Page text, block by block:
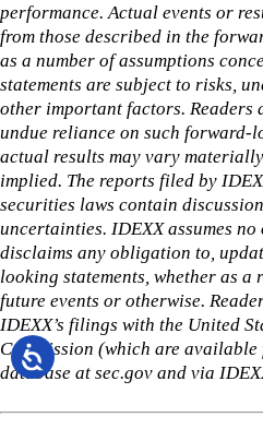
performance. Actual events or
from those described in the
as a number of assumptions
statements are subject to risks,
other important factors. Readers
undue reliance on such forward-
actual results may vary
implied. The reports filed by
securities laws contain
uncertainties. IDEXX assumes
disclaims any obligation to,
looking statements, whether as
future events or otherwise.
IDEXX’s filings with the United
Commission (which are available
database at sec.gov and via